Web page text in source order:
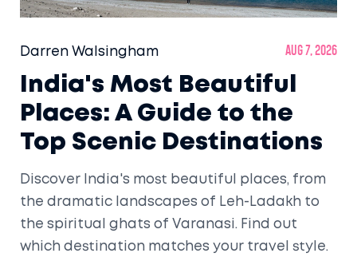
Darren Walsingham Aug 7, 2026
India's Most Beautiful
Places: A Guide to the
Top Scenic Destinations
Discover India's most beautiful places, from
the dramatic landscapes of Leh-Ladakh to
the spiritual ghats of Varanasi. Find out
which destination matches your travel style.